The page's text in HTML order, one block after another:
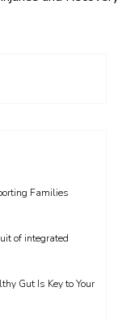
Families
of integrated
Gut Is Key to Your